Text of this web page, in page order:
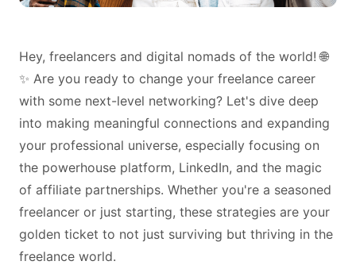
Hey, freelancers and digital nomads of the world! 🌐
✨ Are you ready to change your freelance career
with some next-level networking? Let's dive deep
into making meaningful connections and expanding
your professional universe, especially focusing on
the powerhouse platform, LinkedIn, and the magic
of affiliate partnerships. Whether you're a seasoned
freelancer or just starting, these strategies are your
golden ticket to not just surviving but thriving in the
freelance world.